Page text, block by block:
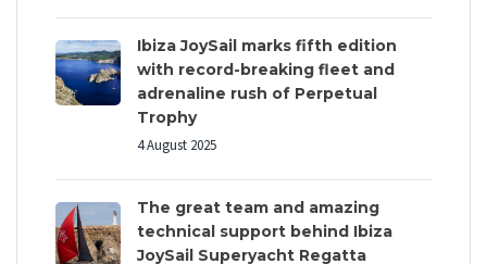
Ibiza JoySail marks fifth edition
with record-breaking fleet and
adrenaline rush of Perpetual
Trophy
4 August 2025
The great team and amazing
technical support behind Ibiza
JoySail Superyacht Regatta